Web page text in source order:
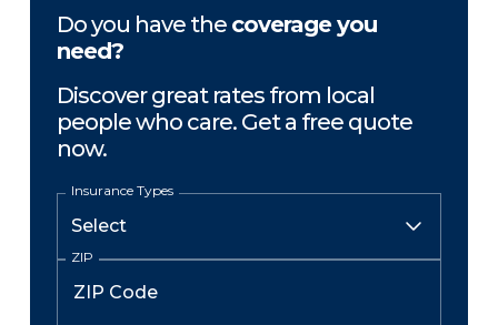
Do you have the coverage you
need?
Discover great rates from local
people who care. Get a free quote
now.
Insurance Types
ZIP